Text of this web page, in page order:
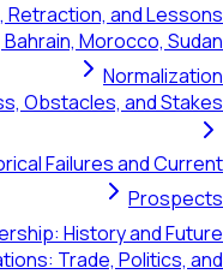
and Lessons
Morocco, Sudan
Normalization
Obstacles, and Stakes
Failures and Current
Prospects
History and Future
Trade, Politics, and